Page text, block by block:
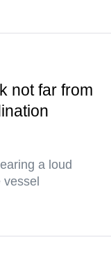
not far from
a loud